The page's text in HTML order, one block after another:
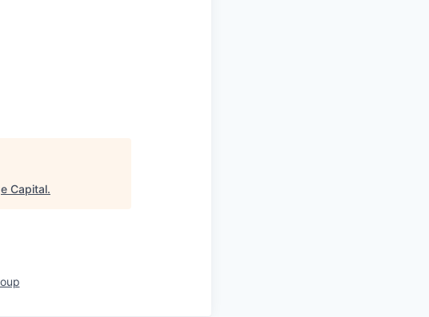
Capital.